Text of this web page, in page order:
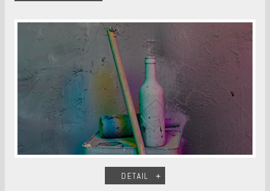
DETAIL